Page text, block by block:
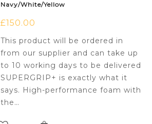
Navy/White/Yellow
£150.00
This product will be ordered in
from our supplier and can take up
to 10 working days to be delivered
SUPERGRIP+ is exactly what it
says. High-performance foam with
the…